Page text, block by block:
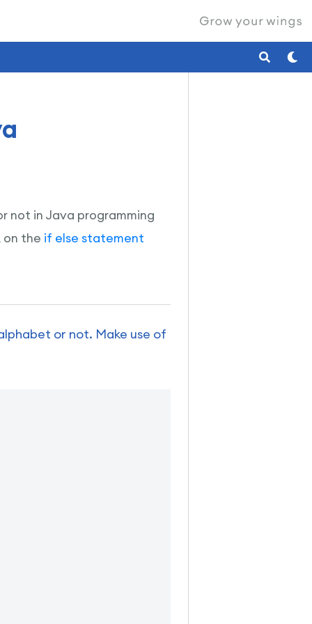
not in Java programming
on the if else statement
or not. Make use of